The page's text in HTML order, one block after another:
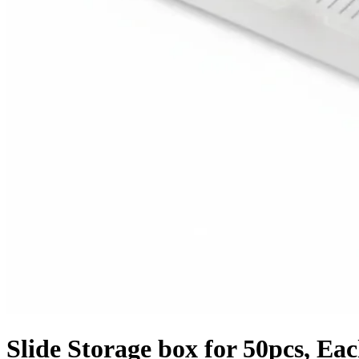
Slide Storage box for 50pcs,